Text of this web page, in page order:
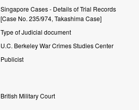
SingaporeCases- DetailsofTrial Records
[Case No. 235/974, Takashima Case]
TypeofJudicial document
U.C. BerkeleyWarCrimesStudiesCenter
Publicist
British MilitaryCourt